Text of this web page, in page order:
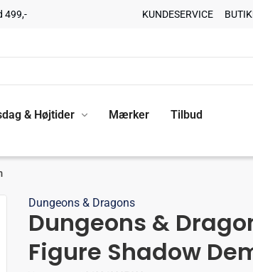
499,- KUNDESERVICE
& Højtider Mærker
Tilbud
Dungeons & Dragons
Dungeons &
Figure Shadow